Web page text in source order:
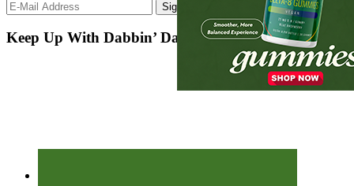
Keep Up With Dabbin’ Dad